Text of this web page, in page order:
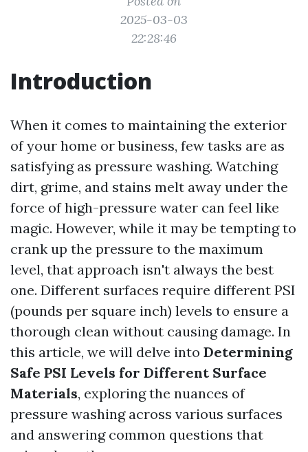
2025-03-03
22:28:46
Introduction
When it comes to maintaining the exterior
of your home or business, few tasks are as
satisfying as pressure washing. Watching
dirt, grime, and stains melt away under the
force of high-pressure water can feel like
magic. However, while it may be tempting to
crank up the pressure to the maximum
level, that approach isn't always the best
one. Different surfaces require different PSI
(pounds per square inch) levels to ensure a
thorough clean without causing damage. In
this article, we will delve into Determining
Safe PSI Levels for Different Surface
Materials, exploring the nuances of
pressure washing across various surfaces
and answering common questions that